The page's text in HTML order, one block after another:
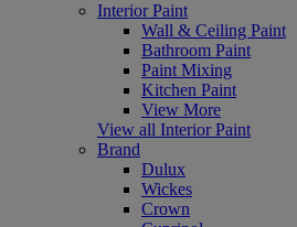
Interior Paint
Wall & Ceiling Paint
Bathroom Paint
Paint Mixing
Kitchen Paint
View More
View all Interior Paint
Brand
Dulux
Wickes
Crown